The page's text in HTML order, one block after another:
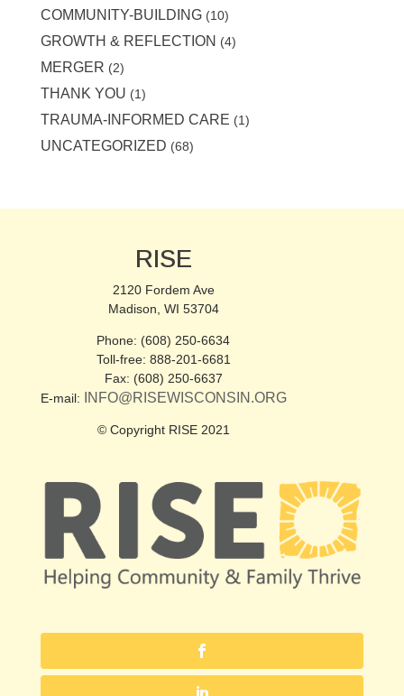
COMMUNITY-BUILDING(10)
GROWTH & REFLECTION (4)
MERGER (2)
THANK YOU (1)
TRAUMA-INFORMED CARE (1)
UNCATEGORIZED (68)
RISE
2120 Fordem Ave
Madison, WI 53704
Phone: (608) 250-6634
Toll-free: 888-201-6681
Fax: (608) 250-6637
E-mail:
INFO@RISEWISCONSIN.ORG
© Copyright RISE 2021